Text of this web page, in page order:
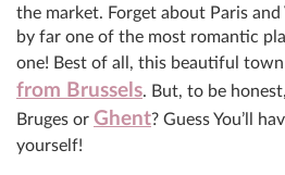
the market. Forget about Paris and
by far one of the most romantic
one! Best of all, this beautiful town
from Brussels. But, to be
Bruges or Ghent? Guess You’ll
yourself!